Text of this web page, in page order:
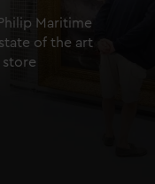
Maritime
of the art